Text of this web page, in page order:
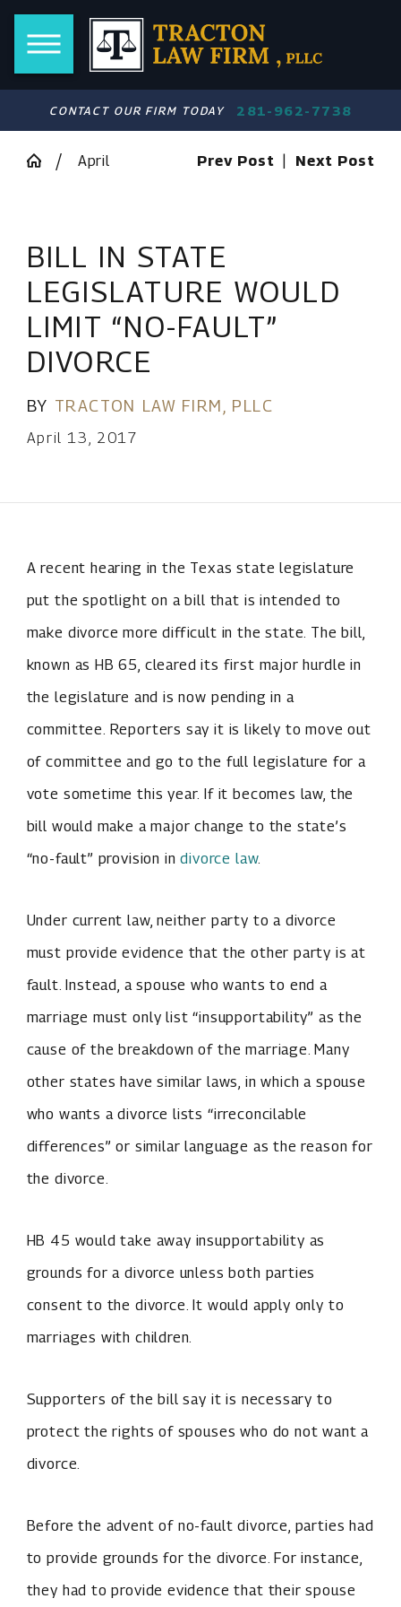
CONTACT OUR FIRM TODAY 281-962-7738
April Prev Post Next Post
BILL IN STATE
LEGISLATURE WOULD
LIMIT “NO-FAULT”
DIVORCE
BY TRACTON LAW FIRM, PLLC
April 13, 2017
A recent hearing in the Texas state legislature
put the spotlight on a bill that is intended to
make divorce more difficult in the state. The bill,
known as HB 65, cleared its first major hurdle in
the legislature and is now pending in a
committee. Reporters say it is likely to move out
of committee and go to the full legislature for a
vote sometime this year. If it becomes law, the
bill would make a major change to the state’s
“no-fault” provision indivorce law.
Under current law, neither party to a divorce
must provide evidence that the other party is at
fault. Instead, a spouse who wants to end a
marriage must only list “insupportability” as the
cause of the breakdown of the marriage. Many
other states have similar laws, in which a spouse
who wants a divorce lists “irreconcilable
differences” or similar language as the reason for
the divorce.
HB 45 would take away insupportability as
grounds for a divorce unless both parties
consent to the divorce. It would apply only to
marriages with children.
Supporters of the bill say it is necessary to
protect the rights of spouses who do not want a
divorce.
Before the advent of no-fault divorce, parties had
to provide grounds for the divorce. For instance,
they had to provide evidence that their spouse